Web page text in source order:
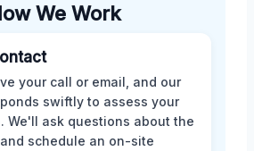
We Work
your call or email, and our
swiftly to assess your
We'll ask questions about the
schedule an on-site